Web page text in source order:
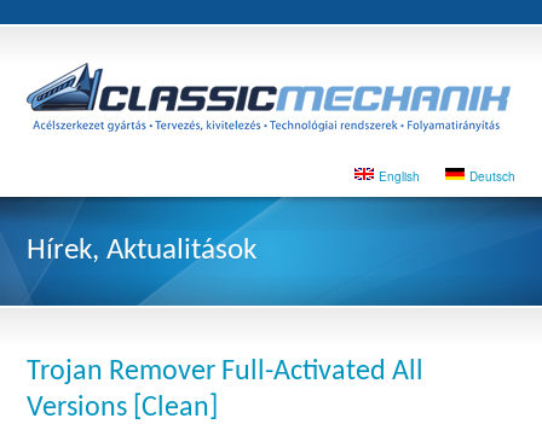
English Deutsch
Hírek, Aktualitások
Trojan Remover Full-Activated All
Versions [Clean]